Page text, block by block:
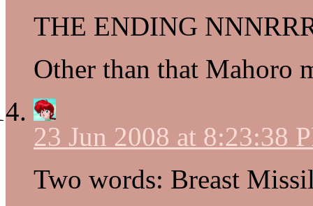
THE ENDING
Other than that Mahoro
23 Jun 2008 at 8:23:38
Two words: Breast